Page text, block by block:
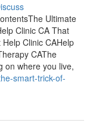
Ultimate
Clinic CA That
Clinic CAHelp
CAThe
on where you live,
smart-trick-of-